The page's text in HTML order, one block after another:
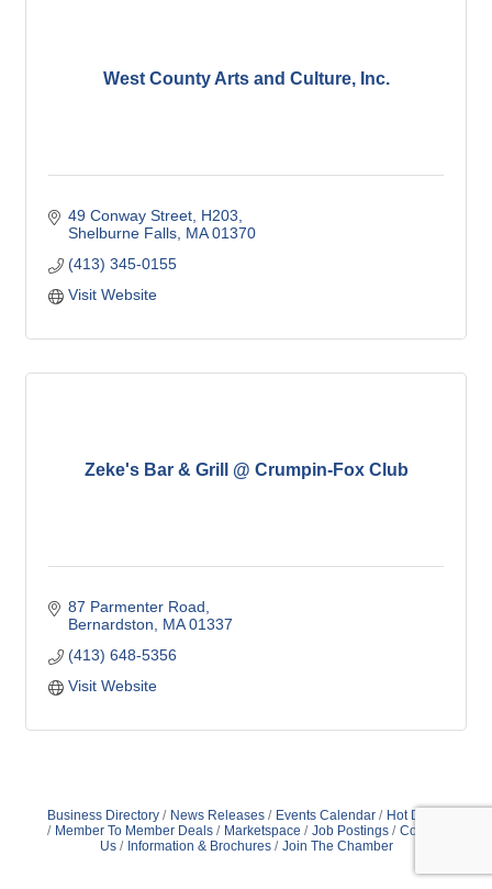
West County Arts and Culture, Inc.
49 Conway Street H203
Shelburne Falls MA 01370
(413) 345-0155
Visit Website
Zeke's Bar & Grill @ Crumpin-Fox Club
87 Parmenter Road
Bernardston
MA 01337
(413) 648-5356
Visit Website
Business Directory News Releases Events Calendar
Hot Deals
Member To Member Deals
Marketspace Job Postings
Contact
Us
Information & Brochures Join The Chamber